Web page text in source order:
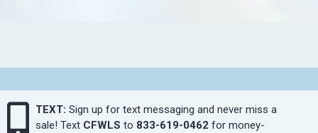
TEXT: Sign up for text messaging and never miss a
sale! Text CFWLS to 833-619-0462 for money-